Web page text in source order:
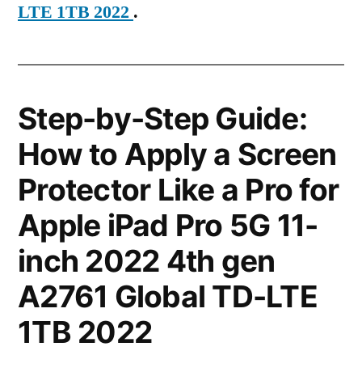
LTE 1TB 2022 .
Step-by-Step Guide:
How to Apply a Screen
Protector Like a Pro for
Apple iPad Pro 5G 11-
inch 2022 4th gen
A2761 Global TD-LTE
1TB 2022